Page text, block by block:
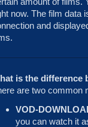
now. The film data
and
is the difference
are two common
VOD-
you can watch it